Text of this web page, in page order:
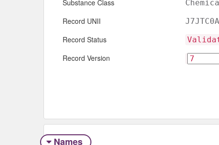
Substance Class
Record UNII
Record Status
Record Version
Names